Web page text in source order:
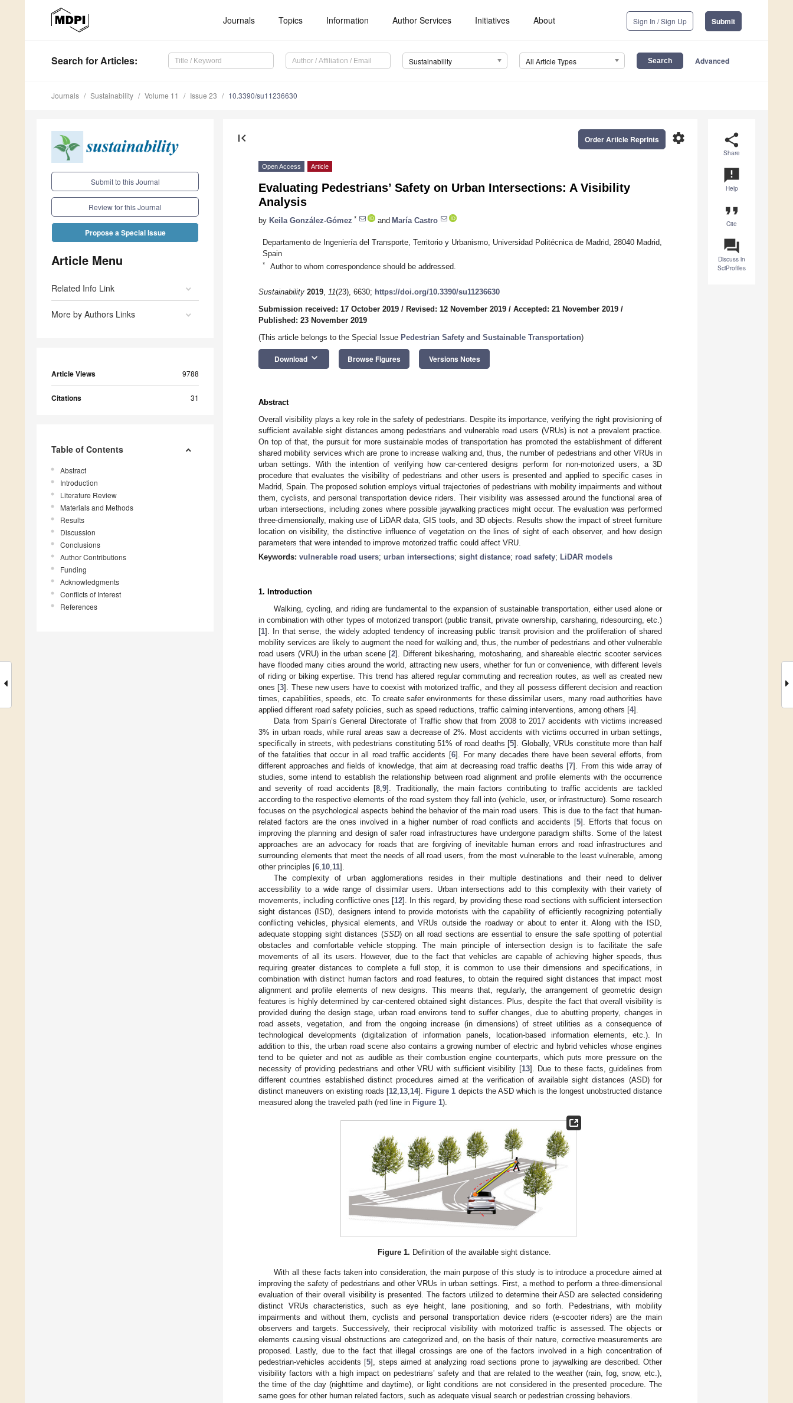
Journals Topics Information Author Services Initiatives About Sign In / Sign Up Submit
Search for Articles: Sustainability All Article Types Advanced
Journals Sustainability Volume 11 Issue 23 10.3390/su11236630
Submit to this Journal
Review for this Journal
Propose a Special Issue
Article Menu
Related Info Link
More by Authors Links
Article Views 9788
Citations 31
Table of Contents
Abstract
Introduction
Literature Review
Materials and Methods
Results
Discussion
Conclusions
Author Contributions
Funding
Acknowledgments
Conflicts of Interest
References
share
Share
announcement
Help
format_quote
Cite
question_answer
Discuss in
SciProfiles
first_page settings
Order Article Reprints
Open Access Article
Evaluating Pedestrians’ Safety on Urban Intersections: A Visibility
Analysis
by Keila González-Gómez * and María Castro
Departamento de Ingeniería del Transporte, Territorio y Urbanismo, Universidad Politécnica de Madrid, 28040 Madrid,
Spain
* Author to whom correspondence should be addressed.
Sustainability 2019, 11(23), 6630; https://doi.org/10.3390/su11236630
Submission received: 17 October 2019 / Revised: 12 November 2019 / Accepted: 21 November 2019 /
Published: 23 November 2019
(This article belongs to the Special Issue Pedestrian Safety and Sustainable Transportation)
Download keyboard_arrow_down Browse Figures Versions Notes
Abstract
Overall visibility plays a key role in the safety of pedestrians. Despite its importance, verifying the right provisioning of
sufficient available sight distances among pedestrians and vulnerable road users (VRUs) is not a prevalent practice.
On top of that, the pursuit for more sustainable modes of transportation has promoted the establishment of different
shared mobility services which are prone to increase walking and, thus, the number of pedestrians and other VRUs in
urban settings. With the intention of verifying how car-centered designs perform for non-motorized users, a 3D
procedure that evaluates the visibility of pedestrians and other users is presented and applied to specific cases in
Madrid, Spain. The proposed solution employs virtual trajectories of pedestrians with mobility impairments and without
them, cyclists, and personal transportation device riders. Their visibility was assessed around the functional area of
urban intersections, including zones where possible jaywalking practices might occur. The evaluation was performed
three-dimensionally, making use of LiDAR data, GIS tools, and 3D objects. Results show the impact of street furniture
location on visibility, the distinctive influence of vegetation on the lines of sight of each observer, and how design
parameters that were intended to improve motorized traffic could affect VRU.
Keywords: vulnerable road users; urban intersections; sight distance; road safety; LiDAR models
1. Introduction
Walking, cycling, and riding are fundamental to the expansion of sustainable transportation, either used alone or
in combination with other types of motorized transport (public transit, private ownership, carsharing, ridesourcing, etc.)
[1]. In that sense, the widely adopted tendency of increasing public transit provision and the proliferation of shared
mobility services are likely to augment the need for walking and, thus, the number of pedestrians and other vulnerable
road users (VRU) in the urban scene [2]. Different bikesharing, motosharing, and shareable electric scooter services
have flooded many cities around the world, attracting new users, whether for fun or convenience, with different levels
of riding or biking expertise. This trend has altered regular commuting and recreation routes, as well as created new
ones [3]. These new users have to coexist with motorized traffic, and they all possess different decision and reaction
times, capabilities, speeds, etc. To create safer environments for these dissimilar users, many road authorities have
applied different road safety policies, such as speed reductions, traffic calming interventions, among others [4].
Data from Spain’s General Directorate of Traffic show that from 2008 to 2017 accidents with victims increased
3% in urban roads, while rural areas saw a decrease of 2%. Most accidents with victims occurred in urban settings,
specifically in streets, with pedestrians constituting 51% of road deaths [5]. Globally, VRUs constitute more than half
of the fatalities that occur in all road traffic accidents [6]. For many decades there have been several efforts, from
different approaches and fields of knowledge, that aim at decreasing road traffic deaths [7]. From this wide array of
studies, some intend to establish the relationship between road alignment and profile elements with the occurrence
and severity of road accidents [8 ,9]. Traditionally, the main factors contributing to traffic accidents are tackled
according to the respective elements of the road system they fall into (vehicle, user, or infrastructure). Some research
focuses on the psychological aspects behind the behavior of the main road users. This is due to the fact that human-
related factors are the ones involved in a higher number of road conflicts and accidents [5]. Efforts that focus on
improving the planning and design of safer road infrastructures have undergone paradigm shifts. Some of the latest
approaches are an advocacy for roads that are forgiving of inevitable human errors and road infrastructures and
surrounding elements that meet the needs of all road users, from the most vulnerable to the least vulnerable, among
other principles [6 10 11].
The complexity of urban agglomerations resides in their multiple destinations and their need to deliver
accessibility to a wide range of dissimilar users. Urban intersections add to this complexity with their variety of
movements, including conflictive ones [12]. In this regard, by providing these road sections with sufficient intersection
sight distances (ISD), designers intend to provide motorists with the capability of efficiently recognizing potentially
conflicting vehicles, physical elements, and VRUs outside the roadway or about to enter it. Along with the ISD,
adequate stopping sight distances (SSD) on all road sections are essential to ensure the safe spotting of potential
obstacles and comfortable vehicle stopping. The main principle of intersection design is to facilitate the safe
movements of all its users. However, due to the fact that vehicles are capable of achieving higher speeds, thus
requiring greater distances to complete a full stop, it is common to use their dimensions and specifications, in
combination with distinct human factors and road features, to obtain the required sight distances that impact most
alignment and profile elements of new designs. This means that, regularly, the arrangement of geometric design
features is highly determined by car-centered obtained sight distances. Plus, despite the fact that overall visibility is
provided during the design stage, urban road environs tend to suffer changes, due to abutting property, changes in
road assets, vegetation, and from the ongoing increase (in dimensions) of street utilities as a consequence of
technological developments (digitalization of information panels, location-based information elements, etc.). In
addition to this, the urban road scene also contains a growing number of electric and hybrid vehicles whose engines
tend to be quieter and not as audible as their combustion engine counterparts, which puts more pressure on the
necessity of providing pedestrians and other VRU with sufficient visibility [13]. Due to these facts, guidelines from
different countries established distinct procedures aimed at the verification of available sight distances (ASD) for
distinct maneuvers on existing roads [12 13 14]. Figure 1 depicts the ASD which is the longest unobstructed distance
measured along the traveled path (red line in Figure 1).
Figure 1. Definition of the available sight distance.
With all these facts taken into consideration, the main purpose of this study is to introduce a procedure aimed at
improving the safety of pedestrians and other VRUs in urban settings. First, a method to perform a three-dimensional
evaluation of their overall visibility is presented. The factors utilized to determine their ASD are selected considering
distinct VRUs characteristics, such as eye height, lane positioning, and so forth. Pedestrians, with mobility
impairments and without them, cyclists and personal transportation device riders (e-scooter riders) are the main
observers and targets. Successively, their reciprocal visibility with motorized traffic is assessed. The objects or
elements causing visual obstructions are categorized and, on the basis of their nature, corrective measurements are
proposed. Lastly, due to the fact that illegal crossings are one of the factors involved in a high concentration of
pedestrian-vehicles accidents [5], steps aimed at analyzing road sections prone to jaywalking are described. Other
visibility factors with a high impact on pedestrians’ safety and that are related to the weather (rain, fog, snow, etc.),
the time of the day (nighttime and daytime), or light conditions are not considered in the presented procedure. The
same goes for other human related factors, such as adequate visual search or pedestrian crossing behaviors.